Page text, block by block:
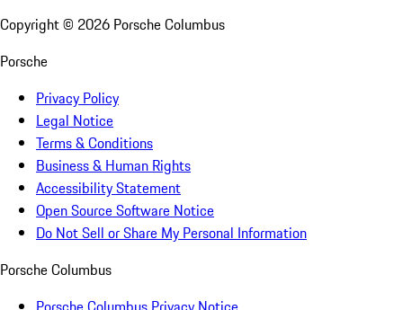
Copyright © 2026 Porsche Columbus
Porsche
Privacy Policy
Legal Notice
Terms & Conditions
Business & Human Rights
Accessibility Statement
Open Source Software Notice
Do Not Sell or Share My Personal Information
Porsche Columbus